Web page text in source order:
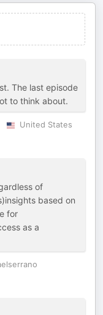
The last episode
to think about.
United States
of
based on
for
as a